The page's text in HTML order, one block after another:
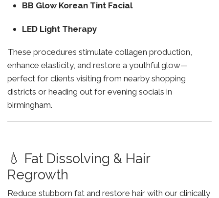
BB Glow Korean Tint Facial
LED Light Therapy
These procedures stimulate collagen production,
enhance elasticity, and restore a youthful glow—
perfect for clients visiting from nearby shopping
districts or heading out for evening socials in
birmingham.
💧 Fat Dissolving & Hair
Regrowth
Reduce stubborn fat and restore hair with our clinically